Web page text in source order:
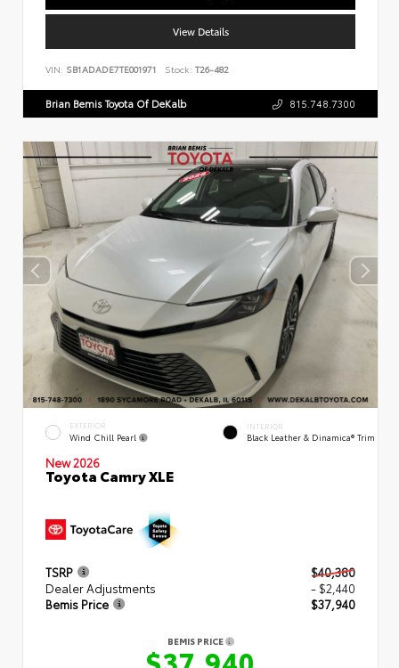
View Details
VIN: SB1ADADE7TE001971 Stock: T26-482
Brian Bemis Toyota Of DeKalb 815.748.7300
EXTERIOR
Wind Chill Pearl
INTERIOR
Black Leather & Dinamica® Trim
New 2026
Toyota Camry XLE
TSRP
$40,380
Dealer Adjustments
- $2,440
Bemis Price
$37,940
BEMIS PRICE